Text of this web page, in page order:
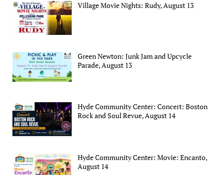
Village Movie Nights: Rudy, August 13
Green Newton: Junk Jam and Upcycle
Parade, August 13
Hyde Community Center: Concert: Boston
Rock and Soul Revue, August 14
Hyde Community Center: Movie: Encanto,
August 14